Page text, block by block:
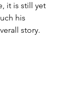
it is still yet
his
story.